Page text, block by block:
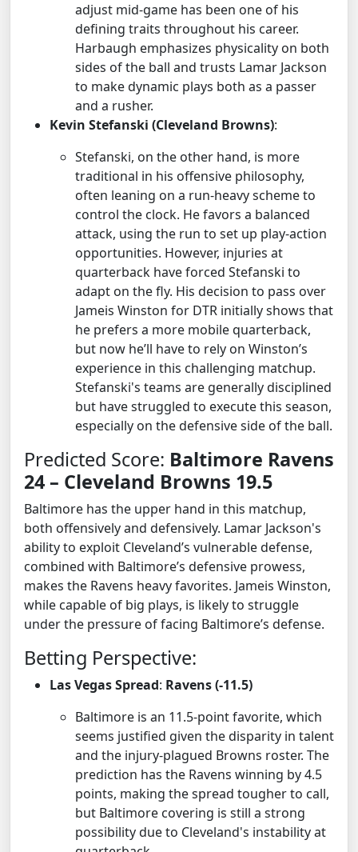
adjust mid-game has been one of his
defining traits throughout his career.
Harbaugh emphasizes physicality on both
sides of the ball and trusts Lamar Jackson
to make dynamic plays both as a passer
and a rusher.
Kevin Stefanski (Cleveland Browns):
Stefanski, on the other hand, is more
traditional in his offensive philosophy,
often leaning on a run-heavy scheme to
control the clock. He favors a balanced
attack, using the run to set up play-action
opportunities. However, injuries at
quarterback have forced Stefanski to
adapt on the fly. His decision to pass over
Jameis Winston for DTR initially shows that
he prefers a more mobile quarterback,
but now he’ll have to rely on Winston’s
experience in this challenging matchup.
Stefanski's teams are generally disciplined
but have struggled to execute this season,
especially on the defensive side of the ball.
Predicted Score: Baltimore Ravens
24 – Cleveland Browns 19.5
Baltimore has the upper hand in this matchup,
both offensively and defensively. Lamar Jackson's
ability to exploit Cleveland’s vulnerable defense,
combined with Baltimore’s defensive prowess,
makes the Ravens heavy favorites. Jameis Winston,
while capable of big plays, is likely to struggle
under the pressure of facing Baltimore’s defense.
Betting Perspective:
Las Vegas Spread: Ravens (-11.5)
Baltimore is an 11.5-point favorite, which
seems justified given the disparity in talent
and the injury-plagued Browns roster. The
prediction has the Ravens winning by 4.5
points, making the spread tougher to call,
but Baltimore covering is still a strong
possibility due to Cleveland's instability at